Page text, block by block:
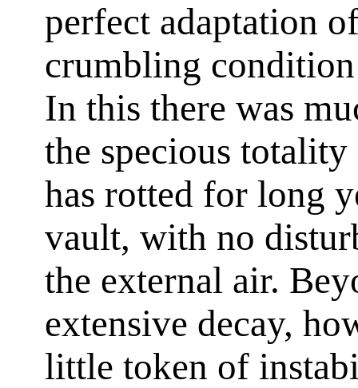
perfect adaptation
crumbling
In this there was
the specious
has rotted for long
vault, with no
the external air.
extensive decay,
little token of